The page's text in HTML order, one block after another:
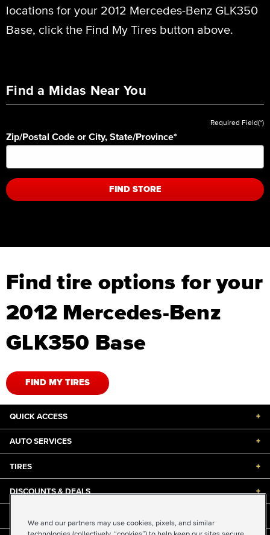
locations for your 2012 Mercedes-Benz GLK350
Base, click the Find My Tires button above.
Find a Midas Near You
Required Field(*)
Zip/Postal Code or City, State/Province*
FIND STORE
Find tire options for your
2012 Mercedes-Benz
GLK350 Base
FIND MY TIRES
QUICK ACCESS +
AUTO SERVICES +
TIRES +
DISCOUNTS & DEALS +
We and our partners may use cookies, pixels, and similar